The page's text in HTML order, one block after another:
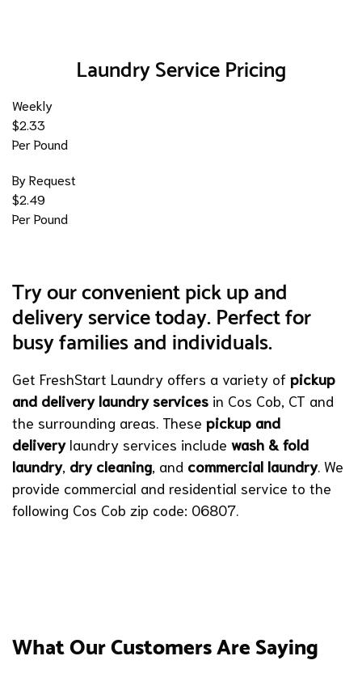
Laundry Service Pricing
Weekly
$2.33
Per Pound
By Request
$2.49
Per Pound
Try our convenient pick up and
delivery service today. Perfect for
busy families and individuals.
Get FreshStart Laundry offers a variety of pickup
and delivery laundry services in Cos Cob, CT and
the surrounding areas. These pickup and
delivery laundry services include wash & fold
laundry, dry cleaning, and commercial laundry. We
provide commercial and residential service to the
following Cos Cob zip code: 06807.
What Our Customers Are Saying